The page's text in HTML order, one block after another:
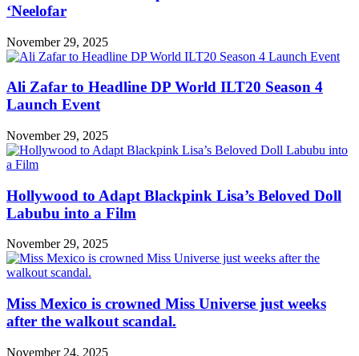
‘Neelofar
November 29, 2025
Ali Zafar to Headline DP World ILT20 Season 4
Launch Event
November 29, 2025
Hollywood to Adapt Blackpink Lisa’s Beloved Doll
Labubu into a Film
November 29, 2025
Miss Mexico is crowned Miss Universe just weeks
after the walkout scandal.
November 24, 2025